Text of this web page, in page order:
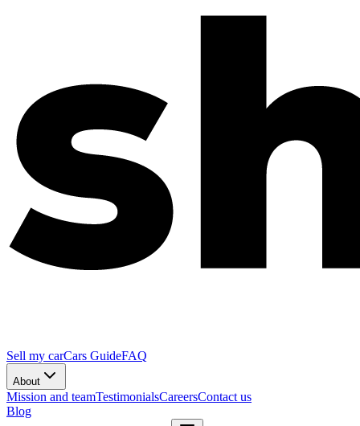
Sell my carCars GuideFAQ
About
Mission and teamTestimonialsCareersContact us
Blog